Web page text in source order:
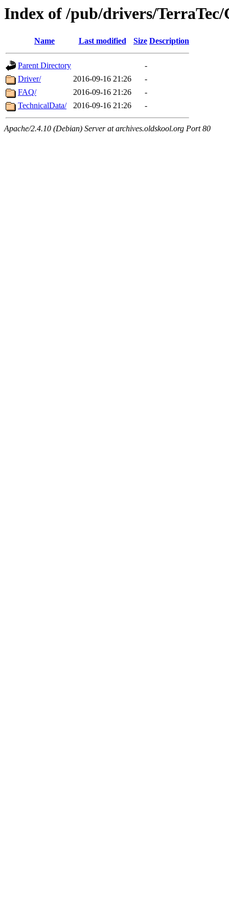
Index of /pub/drivers/TerraTec/
Name Last modified Size Description
Parent Directory
-
Driver/
2016-09-16 21:26
-
FAQ/
2016-09-16 21:26
-
TechnicalData/
2016-09-16 21:26 -
Apache/2.4.10 (Debian) Server at archives.oldskool.org Port 80